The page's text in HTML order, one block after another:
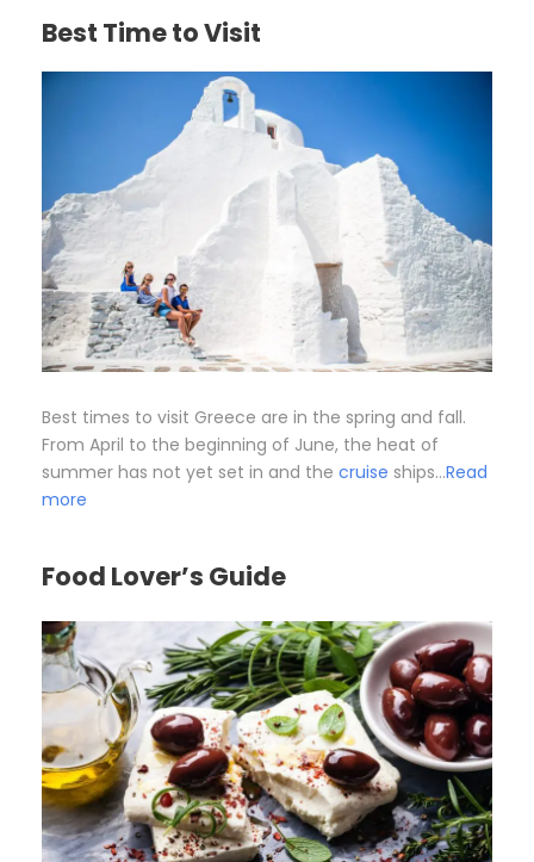
Best Time to Visit
Best times to visit Greece are in the spring and fall.
From April to the beginning of June, the heat of
summer has not yet set in and the cruise ships…Read
more
Food Lover’s Guide